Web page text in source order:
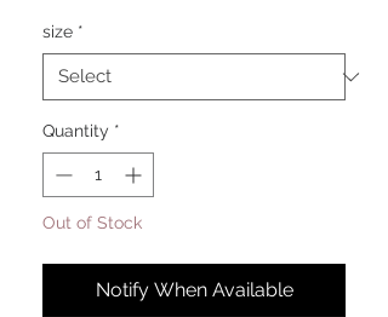
size *
Quantity *
Out of Stock
Notify When Available